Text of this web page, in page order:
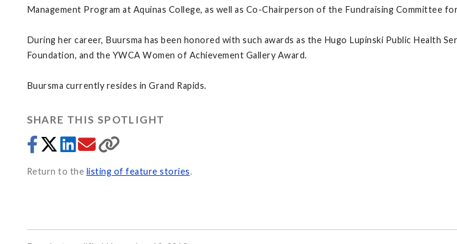
Management Program at Aquinas College, as well as Co-Chairperson of the Fundraising Committee for
During her career, Buursma has been honored with such awards as the Hugo Lupinski Public Health
Foundation, and the YWCA Women of Achievement Gallery Award.
Buursma currently resides in Grand Rapids.
SHARE THIS SPOTLIGHT
Return to the listing of feature stories.